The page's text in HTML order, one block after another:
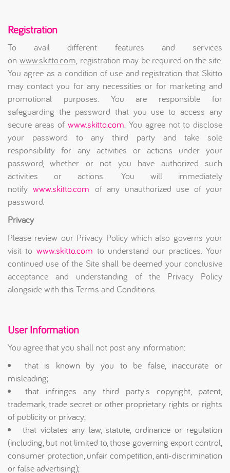
Registration
To avail different features and services
onwww.skitto.com, registration may be required on the site.
You agree as a condition of use and registration that Skitto
may contact you for any necessities or for marketing and
promotional purposes. You are responsible for
safeguarding the password that you use to access any
secure areas ofwww.skitto.com. You agree not to disclose
your password to any third party and take sole
responsibility for any activities or actions under your
password, whether or not you have authorized such
activities or actions. You will immediately
notifywww.skitto.com of any unauthorized use of your
password.
Privacy
Please review our Privacy Policy which also governs your
visit to www.skitto.com to understand our practices. Your
continued use of the Site shall be deemed your conclusive
acceptance and understanding of the Privacy Policy
alongside with this Terms and Conditions.
User Information
You agree that you shall not post any information:
that is known by you to be false, inaccurate or
misleading;
that infringes any third party's copyright, patent,
trademark, trade secret or other proprietary rights or rights
of publicity or privacy;
that violates any law, statute, ordinance or regulation
(including, but not limited to, those governing export control,
consumer protection, unfair competition, anti-discrimination
or false advertising);